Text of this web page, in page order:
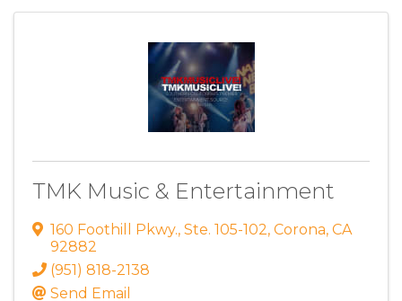
TMK Music & Entertainment
160 Foothill Pkwy., Ste. 105-102, Corona, CA
92882
(951) 818-2138
Send Email